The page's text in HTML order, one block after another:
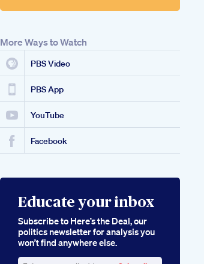
More Ways to Watch
PBS Video
PBS App
YouTube
Facebook
Educate your inbox
Subscribe to Here’s the Deal, our
politics newsletter for analysis you
won’t find anywhere else.